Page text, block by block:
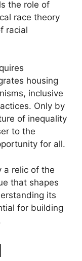
the role of
race theory
racial
housing
inclusive
Only by
of inequality
to the
for all.
a relic of the
that shapes
its
for building